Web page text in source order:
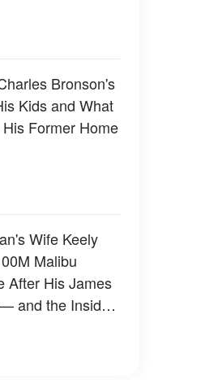
Bronson's
Kids and What
Former Home
Wife Keely
Malibu
After His James
and the Inside
— Photos